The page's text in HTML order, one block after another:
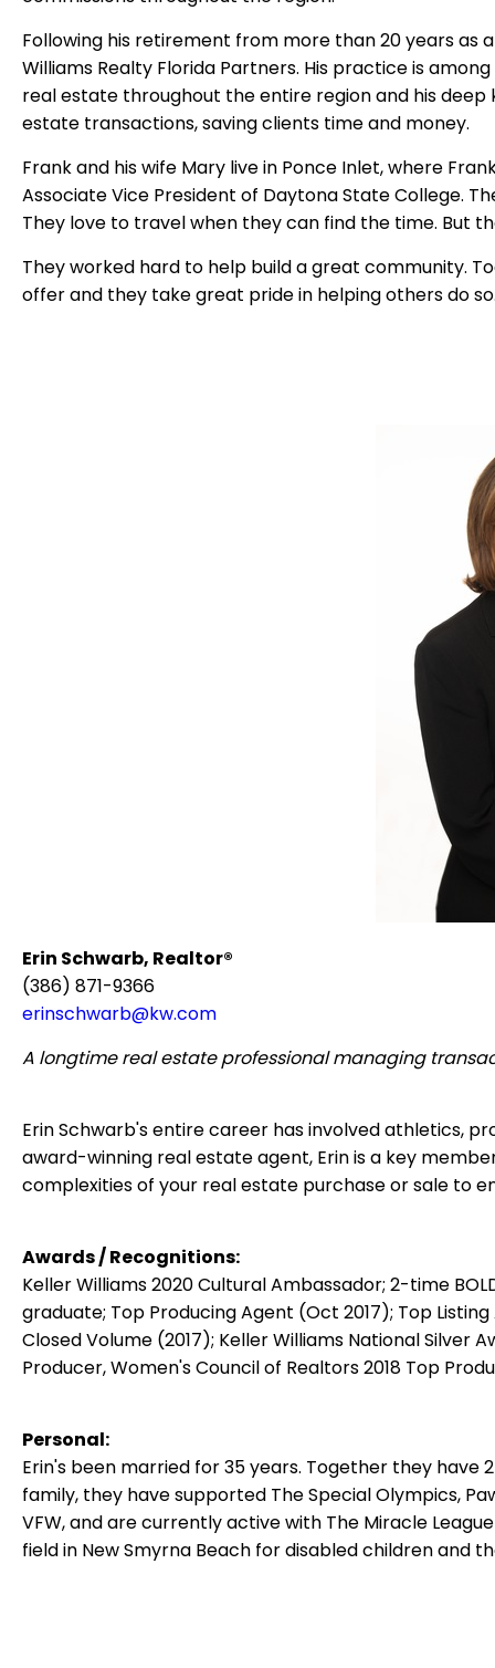
Following his retirement from more than 20 years
Williams Realty Florida Partners. His practice is
real estate throughout the entire region and his
estate transactions, saving clients time and money.
Frank and his wife Mary live in Ponce Inlet, where
Associate Vice President of Daytona State College.
They love to travel when they can find the time. But
They worked hard to help build a great community.
offer and they take great pride in helping others do
Erin Schwarb, Realtor®
(386) 871-9366
erinschwarb@kw.com
A longtime real estate professional managing
Erin Schwarb's entire career has involved athletics,
award-winning real estate agent, Erin is a key
complexities of your real estate purchase or sale to
Awards / Recognitions:
Keller Williams 2020 Cultural Ambassador; 2-time
graduate; Top Producing Agent (Oct 2017); Top
Closed Volume (2017); Keller Williams National Silver
Producer, Women's Council of Realtors 2018 Top
Personal:
Erin's been married for 35 years. Together they have
family, they have supported The Special Olympics,
VFW, and are currently active with The Miracle
field in New Smyrna Beach for disabled children and